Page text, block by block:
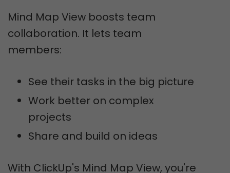
Mind Map View boosts team
collaboration. It lets team
members:
See their tasks in the big picture
Work better on complex
projects
Share and build on ideas
With ClickUp's Mind Map View, you're